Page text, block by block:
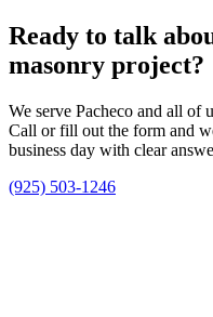
Ready to talk
masonry project?
We serve Pacheco and all of
Call or fill out the form and
business day with clear
(925) 503-1246